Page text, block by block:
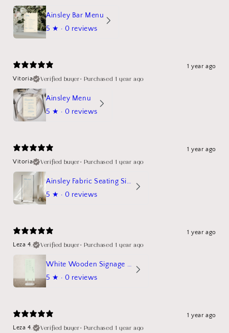
Ainsley Bar Menu
5 ★ · 0 reviews
1 year ago
Vitoria
Verified buyer• Purchased 1 year ago
Ainsley Menu
5 ★ · 0 reviews
1 year ago
Vitoria
Verified buyer• Purchased 1 year ago
Ainsley Fabric Seating Sign
5 ★ · 0 reviews
1 year ago
Leza 4.
Verified buyer• Purchased 1 year ago
White Wooden Signage Stand Mockup
5 ★ · 0 reviews
1 year ago
Leza 4.
Verified buyer• Purchased 1 year ago